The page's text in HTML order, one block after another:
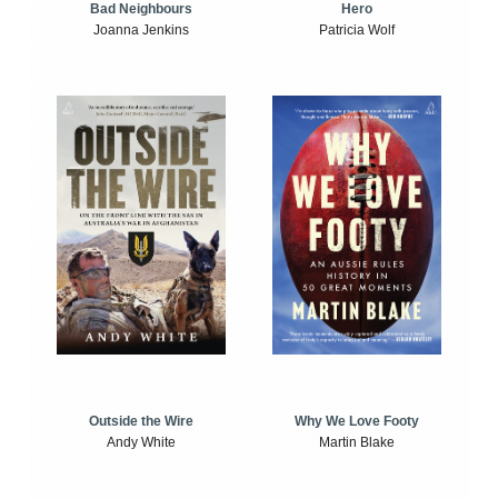
Bad Neighbours
Joanna Jenkins
Hero
Patricia Wolf
Outside the Wire
Andy White
Why We Love Footy
Martin Blake